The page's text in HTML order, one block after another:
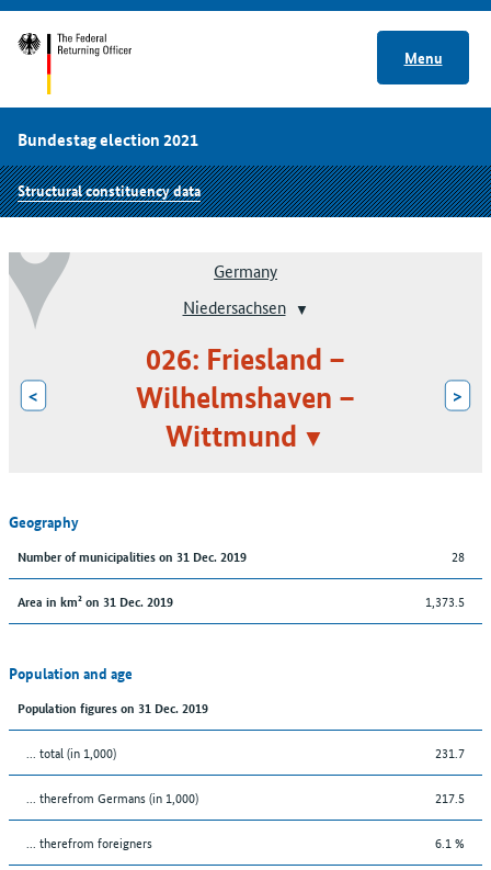
Menu
Bundestag election 2021
Structural constituency data
Germany
Niedersachsen
<
026: Friesland –
Wilhelmshaven –
Wittmund
>
Geography
Number of municipalities on 31 Dec. 2019 28
Area in km² on 31 Dec. 2019 1,373.5
Population and age
Population figures on 31 Dec. 2019
... total (in 1,000) 231.7
... therefrom Germans (in 1,000) 217.5
... therefrom foreigners 6.1 %